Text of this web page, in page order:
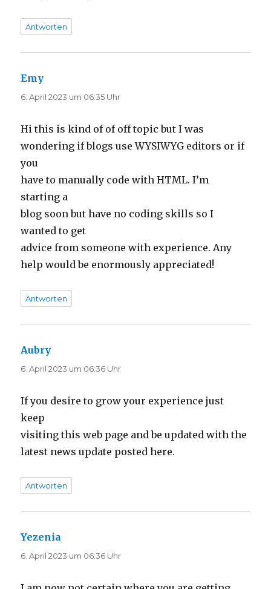
Antworten
Emy
6. April 2023 um 06:35 Uhr
Hi this is kind of of off topic but I was
wondering if blogs use WYSIWYG editors or if
you
have to manually code with HTML. I’m
starting a
blog soon but have no coding skills so I
wanted to get
advice from someone with experience. Any
help would be enormously appreciated!
Antworten
Aubry
6. April 2023 um 06:36 Uhr
If you desire to grow your experience just
keep
visiting this web page and be updated with the
latest news update posted here.
Antworten
Yezenia
6. April 2023 um 06:36 Uhr